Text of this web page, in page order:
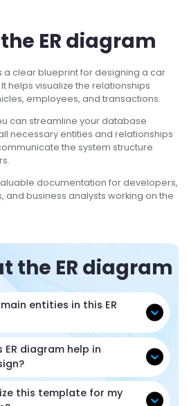
ER diagram
a clear blueprint for designing a car
helps visualize the relationships
employees, and transactions.
can streamline your database
necessary entities and relationships
the system structure
documentation for developers,
business analysts working on the
the ER diagram
entities in this ER
ER diagram help in
this template for my